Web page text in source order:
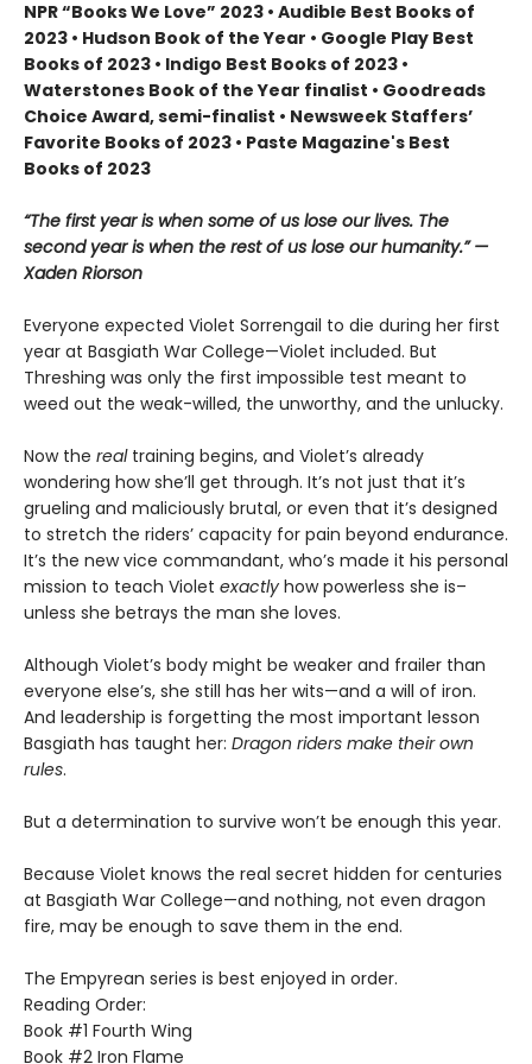
NPR “Books We Love” 2023 • Audible Best Books of
2023 • Hudson Book of the Year • Google Play Best
Books of 2023 • Indigo Best Books of 2023 •
Waterstones Book of the Year finalist • Goodreads
Choice Award, semi-finalist • Newsweek Staffers’
Favorite Books of 2023 • Paste Magazine's Best
Books of 2023
“The first year is when some of us lose our lives. The
second year is when the rest of us lose our humanity.” —
Xaden Riorson
Everyone expected Violet Sorrengail to die during her first
year at Basgiath War College—Violet included. But
Threshing was only the first impossible test meant to
weed out the weak-willed, the unworthy, and the unlucky.
Now the realtraining begins, and Violet’s already
wondering how she’ll get through. It’s not just that it’s
grueling and maliciously brutal, or even that it’s designed
to stretch the riders’ capacity for pain beyond endurance.
It’s the new vice commandant, who’s made it his personal
mission to teach Violet exactly how powerless she is–
unless she betrays the man she loves.
Although Violet’s body might be weaker and frailer than
everyone else’s, she still has her wits—and a will of iron.
And leadership is forgetting the most important lesson
Basgiath has taught her: Dragon riders make their own
rules.
But a determination to survive won’t be enough this year.
Because Violet knows the real secret hidden for centuries
at Basgiath War College—and nothing, not even dragon
fire, may be enough to save them in the end.
The Empyrean series is best enjoyed in order.
Reading Order:
Book #1 Fourth Wing
Book #2 Iron Flame